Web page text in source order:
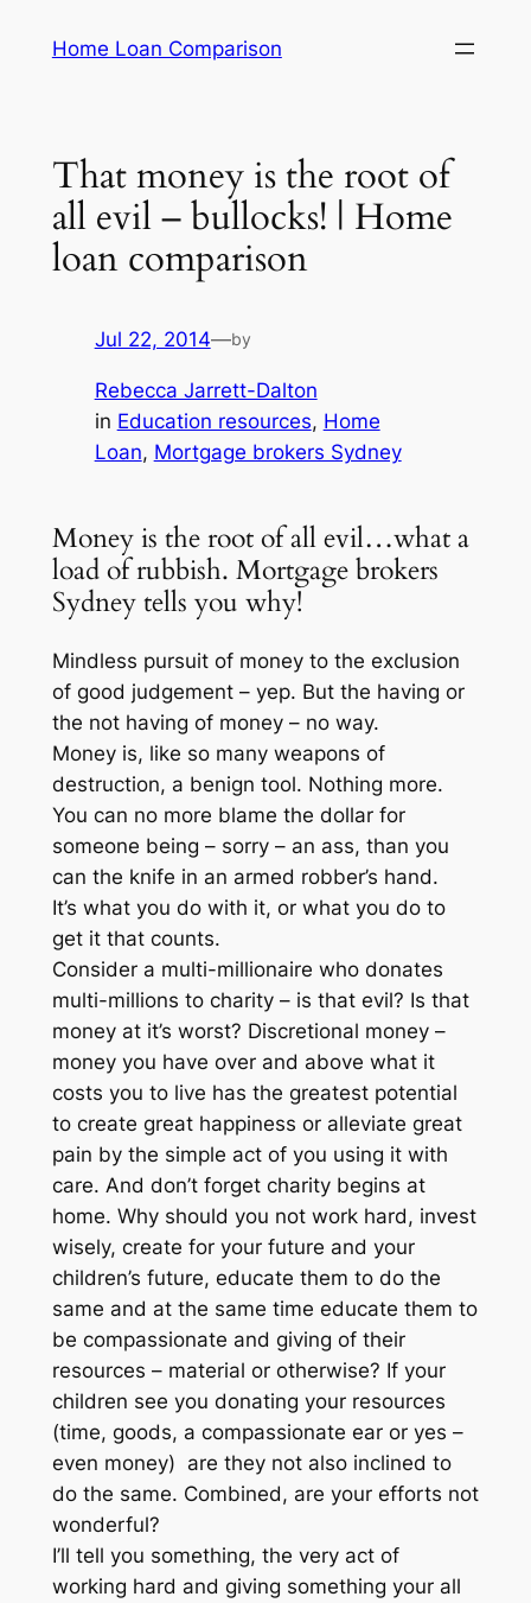
Home Loan Comparison
That money is the root of
all evil – bullocks! | Home
loan comparison
Jul 22, 2014—by
Rebecca Jarrett-Dalton
in Education resources, Home
Loan, Mortgage brokers Sydney
Money is the root of all evil…what a
load of rubbish. Mortgage brokers
Sydney tells you why!
Mindless pursuit of money to the exclusion
of good judgement – yep. But the having or
the not having of money – no way.
Money is, like so many weapons of
destruction, a benign tool. Nothing more.
You can no more blame the dollar for
someone being – sorry – an ass, than you
can the knife in an armed robber’s hand.
It’s what you do with it, or what you do to
get it that counts.
Consider a multi-millionaire who donates
multi-millions to charity – is that evil? Is that
money at it’s worst? Discretional money –
money you have over and above what it
costs you to live has the greatest potential
to create great happiness or alleviate great
pain by the simple act of you using it with
care. And don’t forget charity begins at
home. Why should you not work hard, invest
wisely, create for your future and your
children’s future, educate them to do the
same and at the same time educate them to
be compassionate and giving of their
resources – material or otherwise? If your
children see you donating your resources
(time, goods, a compassionate ear or yes –
even money) are they not also inclined to
do the same. Combined, are your efforts not
wonderful?
I’ll tell you something, the very act of
working hard and giving something your all